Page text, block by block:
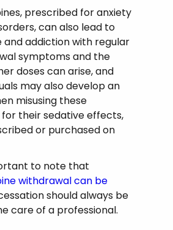
prescribed for anxiety
can also lead to
and addiction with regular
symptoms and the
doses can arise, and
may also develop an
misusing these
their sedative effects,
or purchased on
to note that
withdrawal can be
should always be
care of a professional.